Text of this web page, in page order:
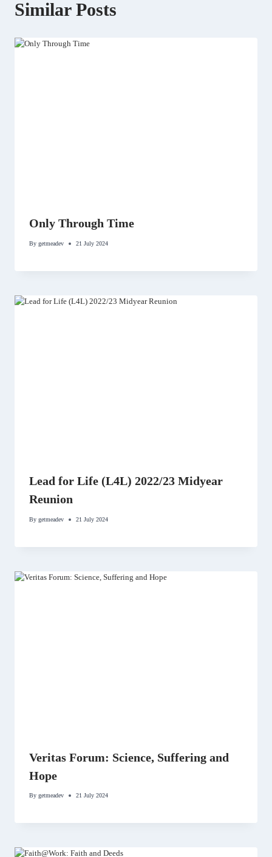
Similar Posts
Only Through Time
By getmeadev 21 July 2024
Lead for Life (L4L) 2022/23 Midyear
Reunion
By getmeadev 21 July 2024
Veritas Forum: Science, Suffering and
Hope
By getmeadev 21 July 2024